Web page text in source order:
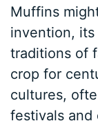
Muffins
invention,
traditions of
crop for
cultures,
festivals and